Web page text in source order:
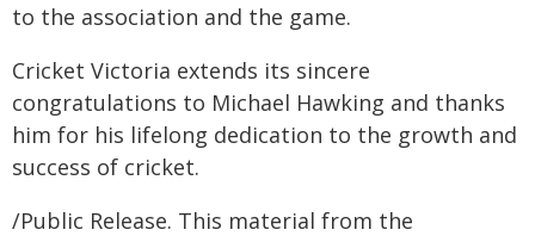
to the association and the game.
Cricket Victoria extends its sincere
congratulations to Michael Hawking and thanks
him for his lifelong dedication to the growth and
success of cricket.
/Public Release. This material from the